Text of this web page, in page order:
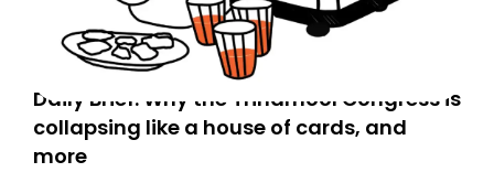
Daily Brief: Why the Trinamool Congress is
collapsing like a house of cards, and
more